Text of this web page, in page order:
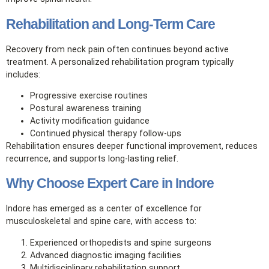
Rehabilitation and Long‑Term Care
Recovery from neck pain often continues beyond active
treatment. A personalized rehabilitation program typically
includes:
Progressive exercise routines
Postural awareness training
Activity modification guidance
Continued physical therapy follow‑ups
Rehabilitation ensures deeper functional improvement, reduces
recurrence, and supports long‑lasting relief.
Why Choose Expert Care in Indore
Indore has emerged as a center of excellence for
musculoskeletal and spine care, with access to:
Experienced orthopedists and spine surgeons
Advanced diagnostic imaging facilities